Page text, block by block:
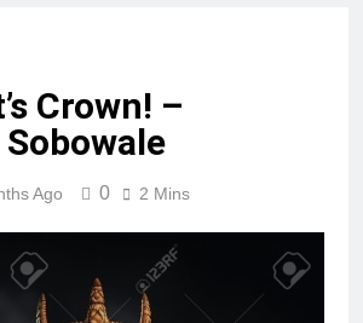
Crown! –
Ago 0 2 Mins